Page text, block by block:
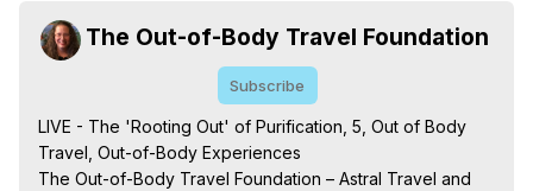
The Out-of-Body Travel Foundation
Subscribe
LIVE - The 'Rooting Out' of Purification, 5, Out of Body
Travel, Out-of-Body Experiences
The Out-of-Body Travel Foundation – Astral Travel and